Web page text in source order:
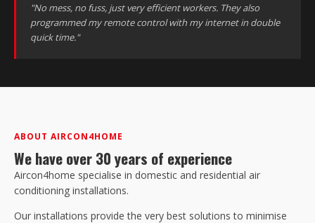
"No mess, no fuss, just very efficient workers. They also
programmed my remote control with my internet in double
quick time."
ABOUT AIRCON4HOME
We have over 30 years of experience
Aircon4home specialise in domestic and residential air
conditioning installations.
Our installations provide the very best solutions to minimise